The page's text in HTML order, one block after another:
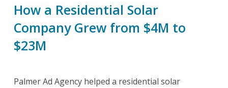
How a Residential Solar
Company Grew from $4M to
$23M
Palmer Ad Agency helped a residential solar